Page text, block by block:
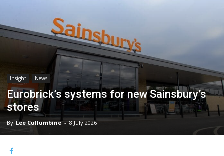
Insight News
Eurobrick’s systems for new Sainsbury’s
stores
By Lee Cullumbine - 8 July 2026